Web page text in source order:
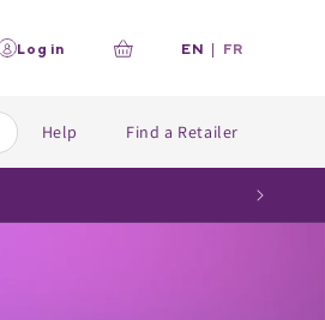
Log in
Your
L
u
g
EN | FR
Help Find a Retailer